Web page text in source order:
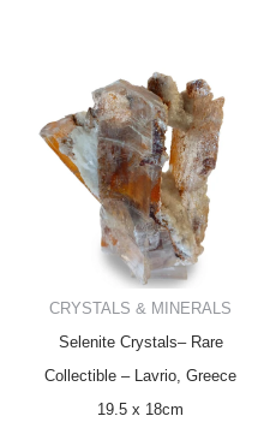
CRYSTALS & MINERALS
Selenite Crystals– Rare
Collectible – Lavrio, Greece
19.5 x 18cm